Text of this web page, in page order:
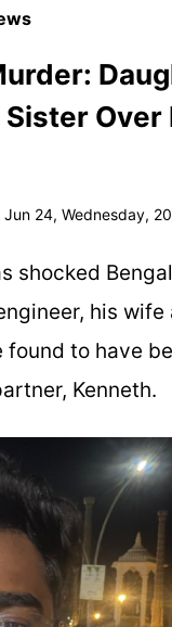
Jun 24, Wednesday,
shocked
his
found to have
Kenneth.